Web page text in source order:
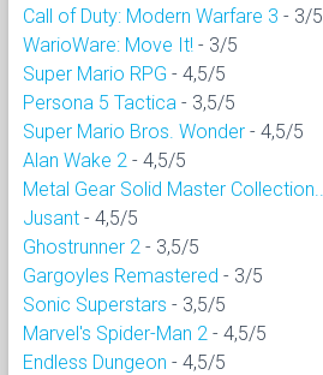
Call of Duty: Modern Warfare 3 - 3/5
WarioWare: Move It! - 3/5
Super Mario RPG - 4,5/5
Persona 5 Tactica - 3,5/5
Super Mario Bros. Wonder - 4,5/5
Alan Wake 2 - 4,5/5
Metal Gear Solid Master Collection...
Jusant - 4,5/5
Ghostrunner 2 - 3,5/5
Gargoyles Remastered - 3/5
Sonic Superstars - 3,5/5
Marvel's Spider-Man 2 - 4,5/5
Endless Dungeon - 4,5/5